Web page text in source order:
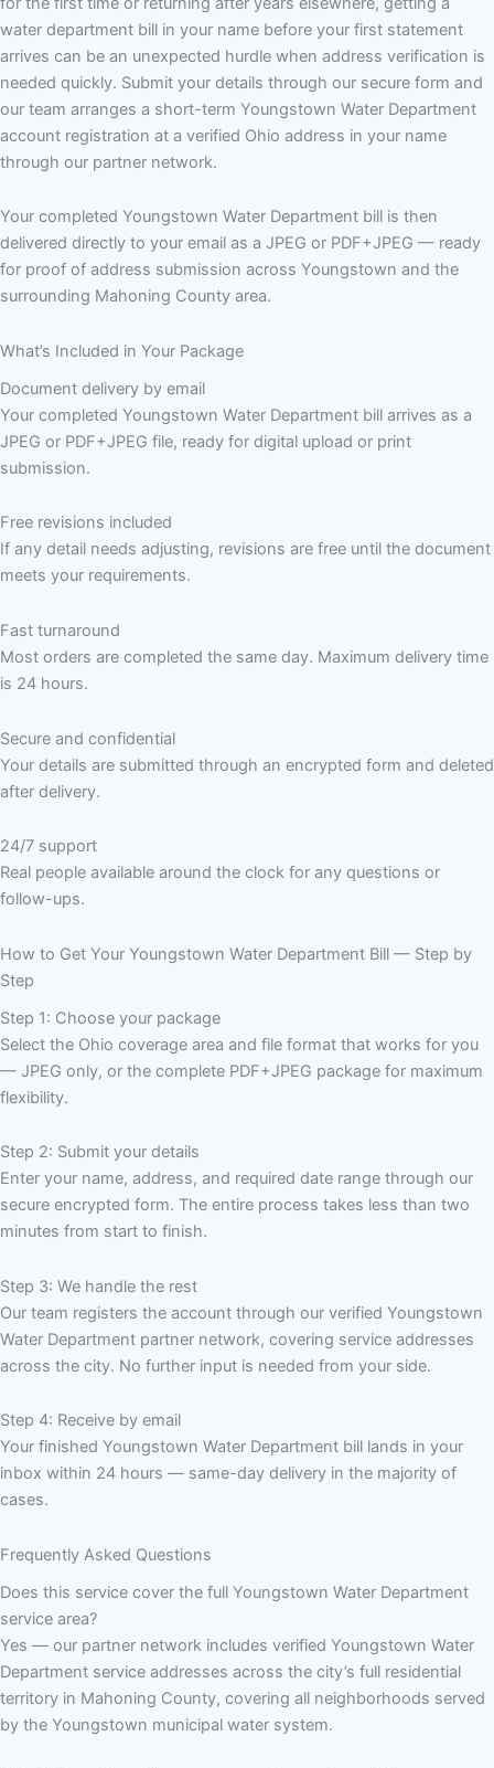
water department bill in your name before your first statement
arrives can be an unexpected hurdle when address verification is
needed quickly. Submit your details through our secure form and
our team arranges a short-term Youngstown Water Department
account registration at a verified Ohio address in your name
through our partner network.
Your completed Youngstown Water Department bill is then
delivered directly to your email as a JPEG or PDF+JPEG — ready
for proof of address submission across Youngstown and the
surrounding Mahoning County area.
What’s Included in Your Package
Document delivery by email
Your completed Youngstown Water Department bill arrives as a
JPEG or PDF+JPEG file, ready for digital upload or print
submission.
Free revisions included
If any detail needs adjusting, revisions are free until the document
meets your requirements.
Fast turnaround
Most orders are completed the same day. Maximum delivery time
is 24 hours.
Secure and confidential
Your details are submitted through an encrypted form and deleted
after delivery.
24/7 support
Real people available around the clock for any questions or
follow-ups.
How to Get Your Youngstown Water Department Bill — Step by
Step
Step 1: Choose your package
Select the Ohio coverage area and file format that works for you
— JPEG only, or the complete PDF+JPEG package for maximum
flexibility.
Step 2: Submit your details
Enter your name, address, and required date range through our
secure encrypted form. The entire process takes less than two
minutes from start to finish.
Step 3: We handle the rest
Our team registers the account through our verified Youngstown
Water Department partner network, covering service addresses
across the city. No further input is needed from your side.
Step 4: Receive by email
Your finished Youngstown Water Department bill lands in your
inbox within 24 hours — same-day delivery in the majority of
cases.
Frequently Asked Questions
Does this service cover the full Youngstown Water Department
service area?
Yes — our partner network includes verified Youngstown Water
Department service addresses across the city’s full residential
territory in Mahoning County, covering all neighborhoods served
by the Youngstown municipal water system.